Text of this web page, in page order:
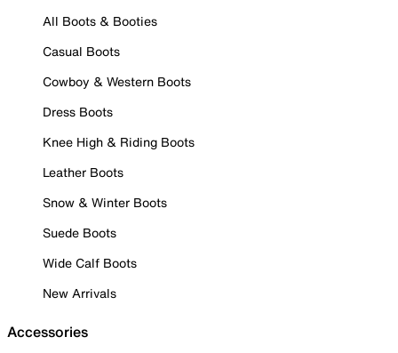
All Boots & Booties
Casual Boots
Cowboy & Western Boots
Dress Boots
Knee High & Riding Boots
Leather Boots
Snow & Winter Boots
Suede Boots
Wide Calf Boots
New Arrivals
Accessories